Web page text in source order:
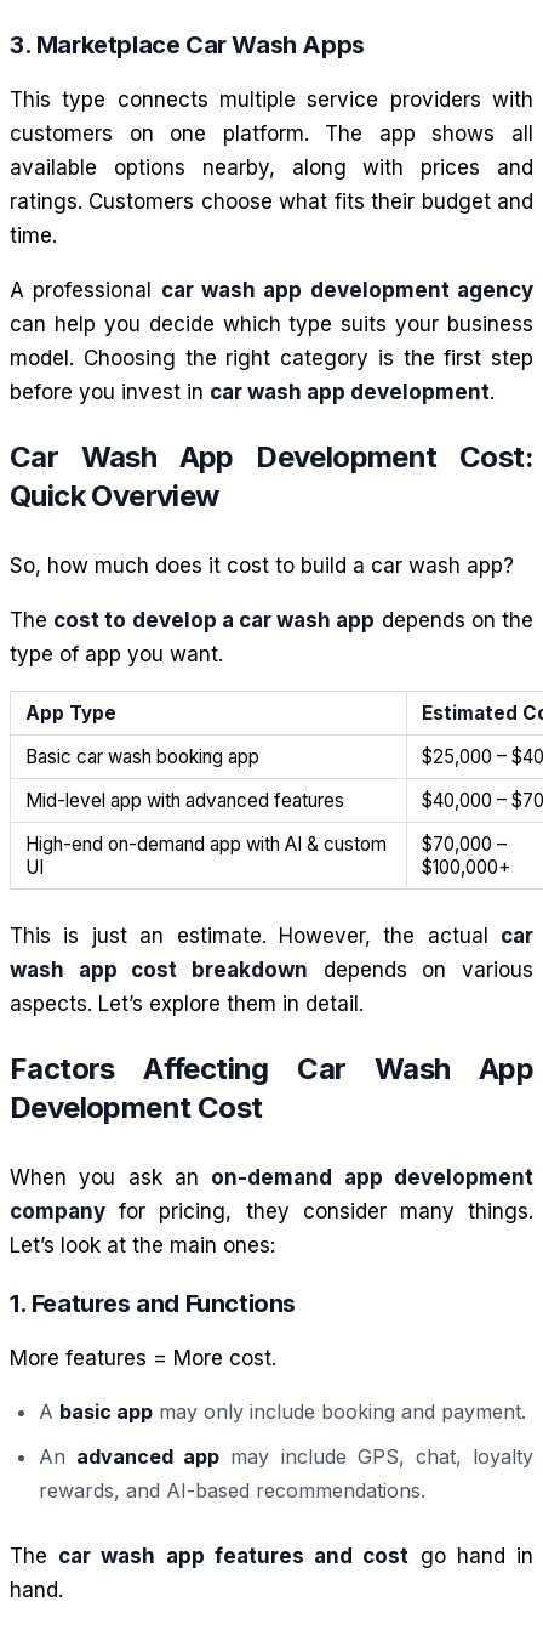
3. Marketplace Car Wash Apps
This type connects multiple service providers with
customers on one platform. The app shows all
available options nearby, along with prices and
ratings. Customers choose what fits their budget and
time.
A professional car wash app development agency
can help you decide which type suits your business
model. Choosing the right category is the first step
before you invest in car wash app development.
Car Wash App Development Cost:
Quick Overview
So, how much does it cost to build a car wash app?
The cost to develop a car wash app depends on the
type of app you want.
App Type
Estimated
Basic car wash booking app
$25,000 –
Mid-level app with advanced features
$40,000 –
High-end on-demand app with AI & custom
UI
$70,000 –
$100,000+
This is just an estimate. However, the actual car
wash app cost breakdown depends on various
aspects. Let’s explore them in detail.
Factors Affecting Car Wash App
Development Cost
When you ask an on-demand app development
company for pricing, they consider many things.
Let’s look at the main ones:
1. Features and Functions
More features = More cost.
A basic app may only include booking and payment.
An advanced app may include GPS, chat, loyalty
rewards, and AI-based recommendations.
The car wash app features and cost go hand in
hand.